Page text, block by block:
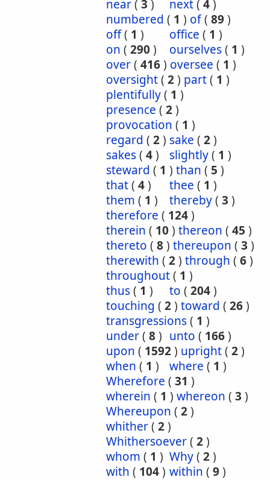
near( 3 ) next( 4)
numbered ( 1 ) of( 89)
off( 1 ) office ( 1 )
on ( 290) ourselves( 1 )
over( 416) oversee ( 1 )
oversight( 2) part( 1 )
plentifully( 1 )
presence ( 2)
provocation ( 1 )
regard ( 2) sake ( 2)
sakes( 4) slightly( 1 )
steward ( 1 ) than ( 5 )
that( 4) thee ( 1 )
them ( 1 ) thereby( 3 )
therefore ( 124)
therein ( 10) thereon ( 45 )
thereto ( 8) thereupon ( 3 )
therewith ( 2) through ( 6)
throughout( 1 )
thus( 1 ) to ( 204)
touching ( 2) toward ( 26)
transgressions( 1 )
under( 8) unto ( 166)
upon ( 1592) upright( 2)
when ( 1 ) where ( 1 )
Wherefore ( 31 )
wherein ( 1 ) whereon ( 3 )
Whereupon ( 2)
whither( 2)
Whithersoever( 2)
whom ( 1 ) Why( 2)
with ( 104) within ( 9)